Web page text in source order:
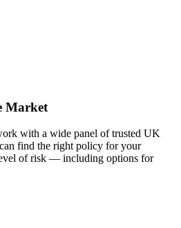
Market
with a wide panel of trusted UK
find the right policy for your
of risk — including options for